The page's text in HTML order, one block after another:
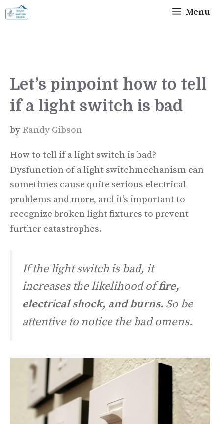
Skip
to
Menu
Let’s pinpoint how to tell
if a light switch is bad
by Randy Gibson
How to tell if a light switch is bad?
Dysfunction of a light switchmechanism can
sometimes cause quite serious electrical
problems and more, and it’s important to
recognize broken light fixtures to prevent
further catastrophes.
If the light switch is bad, it
increases the likelihood offire,
electrical shock, and burns. So be
attentive to notice the bad omens.